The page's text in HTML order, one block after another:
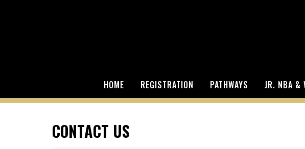
HOME REGISTRATION PATHWAYS JR. NBA &
CONTACT US